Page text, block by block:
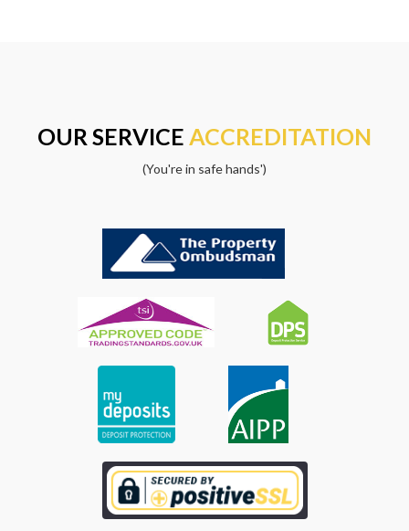
OUR SERVICE ACCREDITATION
(You're in safe hands')